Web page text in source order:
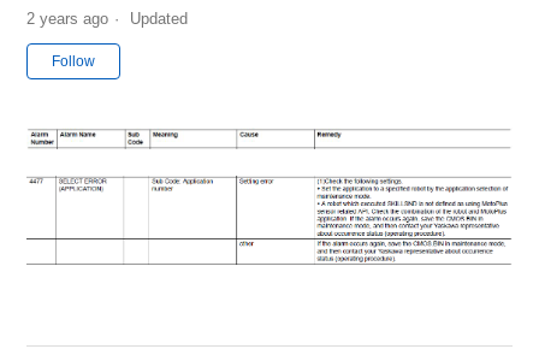
2 years ago Updated
Follow